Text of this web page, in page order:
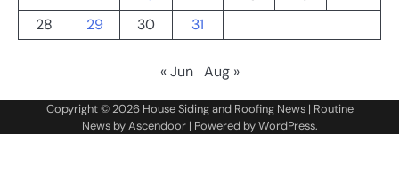
28
29 30 31
« Jun Aug »
Copyright © 2026 House Siding and Roofing News| Routine
News byAscendoor| Powered byWordPress.